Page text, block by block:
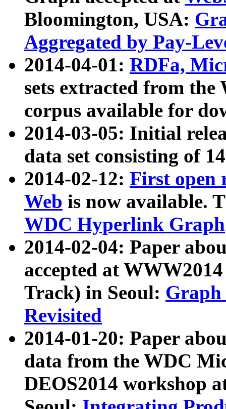
Bloomington, USA:
Aggregated by Pay-
2014-04-01: RDFa,
sets extracted from
corpus available for
2014-03-05: Initial
data set consisting of
2014-02-12: First open
Web is now available.
WDC Hyperlink Graph
2014-02-04: Paper
accepted at
Track) in Seoul: Graph
Revisited
2014-01-20: Paper
data from the WDC
DEOS2014 workshop